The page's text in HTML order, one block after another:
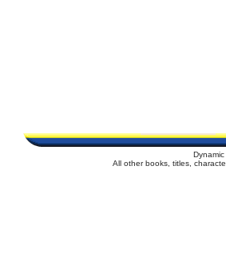
All other books, titles,